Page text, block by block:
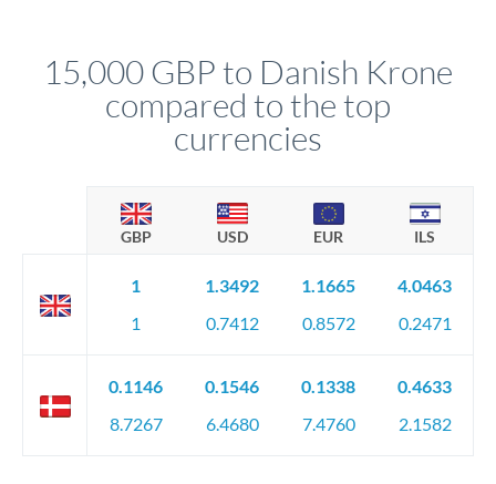
15,000 GBP to Danish Krone
compared to the top
currencies
GBP USD EUR ILS
1
1
1.3492
0.7412
1.1665
0.8572
4.0463
0.2471
0.1146
8.7267
0.1546
6.4680
0.1338
7.4760
0.4633
2.1582